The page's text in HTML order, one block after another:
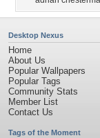
Desktop Nexus
Home
About Us
Popular Wallpapers
Popular Tags
Community Stats
Member List
Contact Us
Tags of the Moment